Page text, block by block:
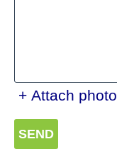
+ Attach photo
SEND